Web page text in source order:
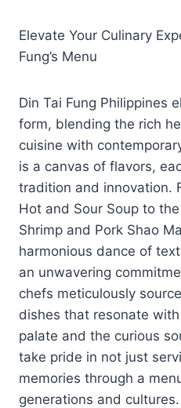
Elevate Your Culinary
Fung’s Menu
Din Tai Fung Philippines
form, blending the rich
cuisine with
is a canvas of flavors,
tradition and innovation.
Hot and Sour Soup to
Shrimp and Pork Shao
harmonious dance of
an unwavering
chefs meticulously
dishes that resonate
palate and the curious
take pride in not just
memories through a
generations and cultures.